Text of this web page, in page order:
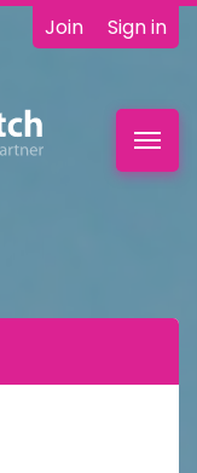
Join Sign in